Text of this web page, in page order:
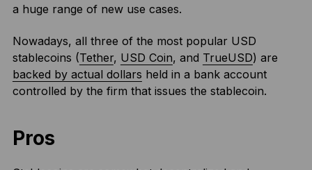
a huge range of new use cases.
Nowadays, all three of the most popular USD
stablecoins (Tether, USD Coin, and TrueUSD) are
backed by actual dollars held in a bank account
controlled by the firm that issues the stablecoin.
Pros